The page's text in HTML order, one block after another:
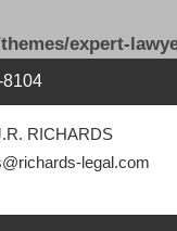
expert-
8104
RICHARDS
legal.com